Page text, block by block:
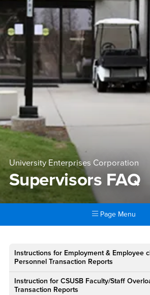
University Enterprises Corporation
Supervisors FAQ
Page Menu
Supervisors FAQ
Instructions for Employment & Employee
Personnel Transaction Reports
Instruction for CSUSB Faculty/Staff
Transaction Reports